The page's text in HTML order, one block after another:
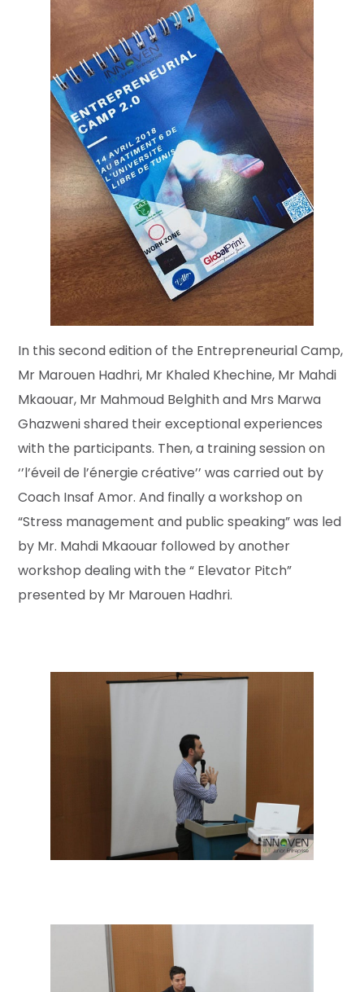
In this second edition of the Entrepreneurial Camp,
Mr Marouen Hadhri, Mr Khaled Khechine, Mr Mahdi
Mkaouar, Mr Mahmoud Belghith and Mrs Marwa
Ghazweni shared their exceptional experiences
with the participants. Then, a training session on
‘’l’éveil de l’énergie créative’’ was carried out by
Coach Insaf Amor. And finally a workshop on
“Stress management and public speaking” was led
by Mr. Mahdi Mkaouar followed by another
workshop dealing with the “ Elevator Pitch”
presented by Mr Marouen Hadhri.